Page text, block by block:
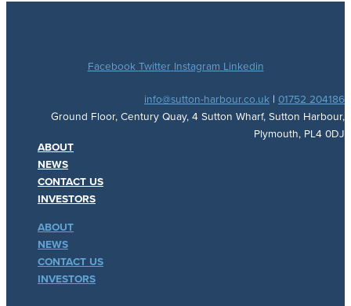
Facebook Twitter Instagram Linkedin
info@sutton-harbour.co.uk | 01752 204186
Ground Floor, Century Quay, 4 Sutton Wharf, Sutton Harbour,
Plymouth, PL4 0DJ
ABOUT
NEWS
CONTACT US
INVESTORS
ABOUT
NEWS
CONTACT US
INVESTORS